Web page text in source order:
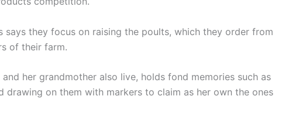
says they focus on raising the poults, which they order from
of their farm.
her grandmother also live, holds fond memories such as
on them with markers to claim as her own the ones